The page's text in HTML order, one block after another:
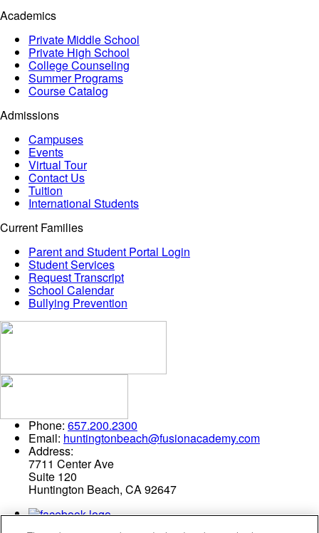
Academics
Private Middle School
Private High School
College Counseling
Summer Programs
Course Catalog
Admissions
Campuses
Events
Virtual Tour
Contact Us
Tuition
International Students
Current Families
Parent and Student Portal Login
Student Services
Request Transcript
School Calendar
Bullying Prevention
Phone: 657.200.2300
Email: huntingtonbeach@fusionacademy.com
Address:
7711 Center Ave
Suite 120
Huntington Beach, CA 92647